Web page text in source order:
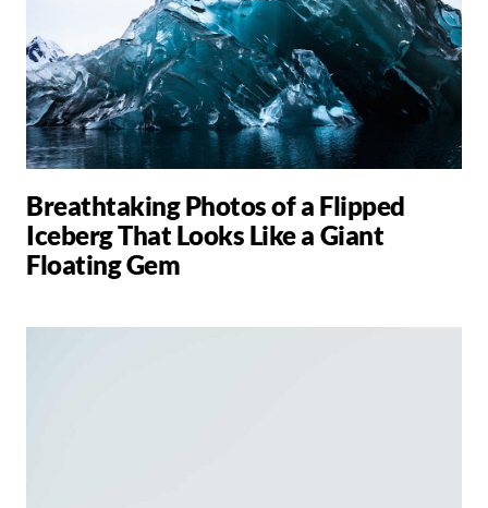
Breathtaking Photos of a Flipped
Iceberg That Looks Like a Giant
Floating Gem